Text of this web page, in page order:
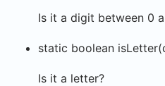
Is it a digit between 0
static boolean
Is it a letter?